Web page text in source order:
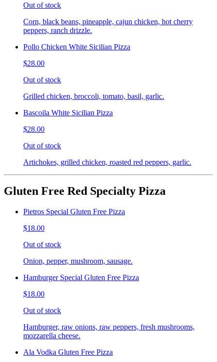
Out of stock
Corn, black beans, pineapple, cajun chicken, hot cherry
peppers, ranch drizzle.
Pollo Chicken White Sicilian Pizza
$28.00
Out of stock
Grilled chicken, broccoli, tomato, basil, garlic.
Bascoila White Sicilian Pizza
$28.00
Out of stock
Artichokes, grilled chicken, roasted red peppers, garlic.
Gluten Free Red Specialty Pizza
Pietros Special Gluten Free Pizza
$18.00
Out of stock
Onion, pepper, mushroom, sausage.
Hamburger Special Gluten Free Pizza
$18.00
Out of stock
Hamburger, raw onions, raw peppers, fresh mushrooms,
mozzarella cheese.
Ala Vodka Gluten Free Pizza